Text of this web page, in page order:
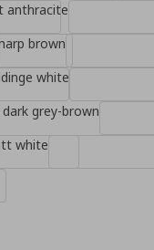
anthracite
brown
white
grey-brown
white